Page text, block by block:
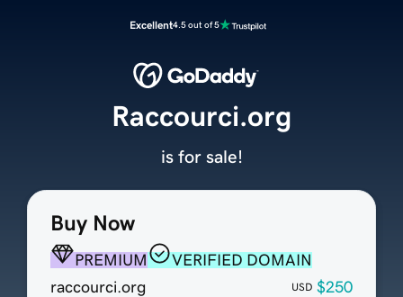
Excellent4.5 out of 5
Buy Now
PREMIUM
VERIFIED DOMAIN
raccourci.org
USD $250
Raccourci.org
is for sale!